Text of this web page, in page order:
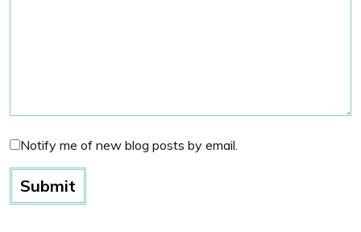
Notify me of new blog posts by email.